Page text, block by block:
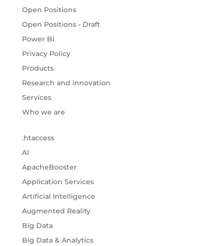
Open Positions
Open Positions - Draft
Power BI
Privacy Policy
Products
Research and innovation
Services
Who we are
.htaccess
AI
ApacheBooster
Application Services
Artificial Intelligence
Augmented Reality
Big Data
Big Data & Analytics